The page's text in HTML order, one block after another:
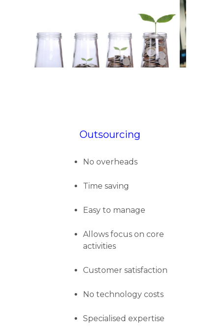
Outsourcing
No overheads
Time saving
Easy to manage
Allows focus on core
activities
Customer satisfaction
No technology costs
Specialised expertise